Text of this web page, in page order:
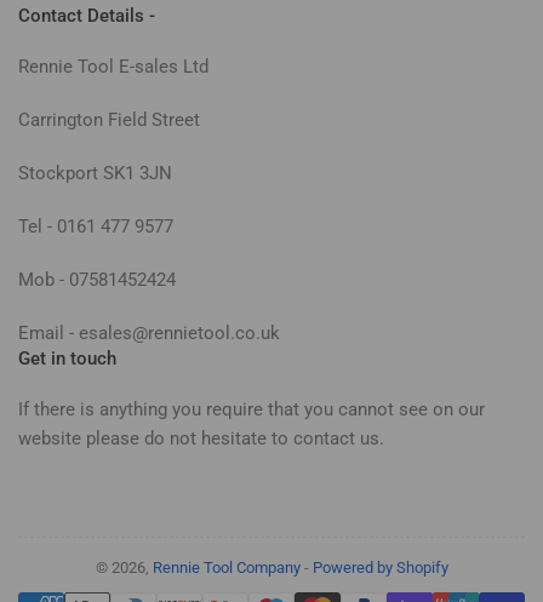
Contact Details -
Rennie Tool E-sales Ltd
Carrington Field Street
Stockport SK1 3JN
Tel - 0161 477 9577
Mob - 07581452424
Email - esales@rennietool.co.uk
Get in touch
If there is anything you require that you cannot see on our
website please do not hesitate to contact us.
© 2026, Rennie Tool Company- Powered by Shopify
Payment